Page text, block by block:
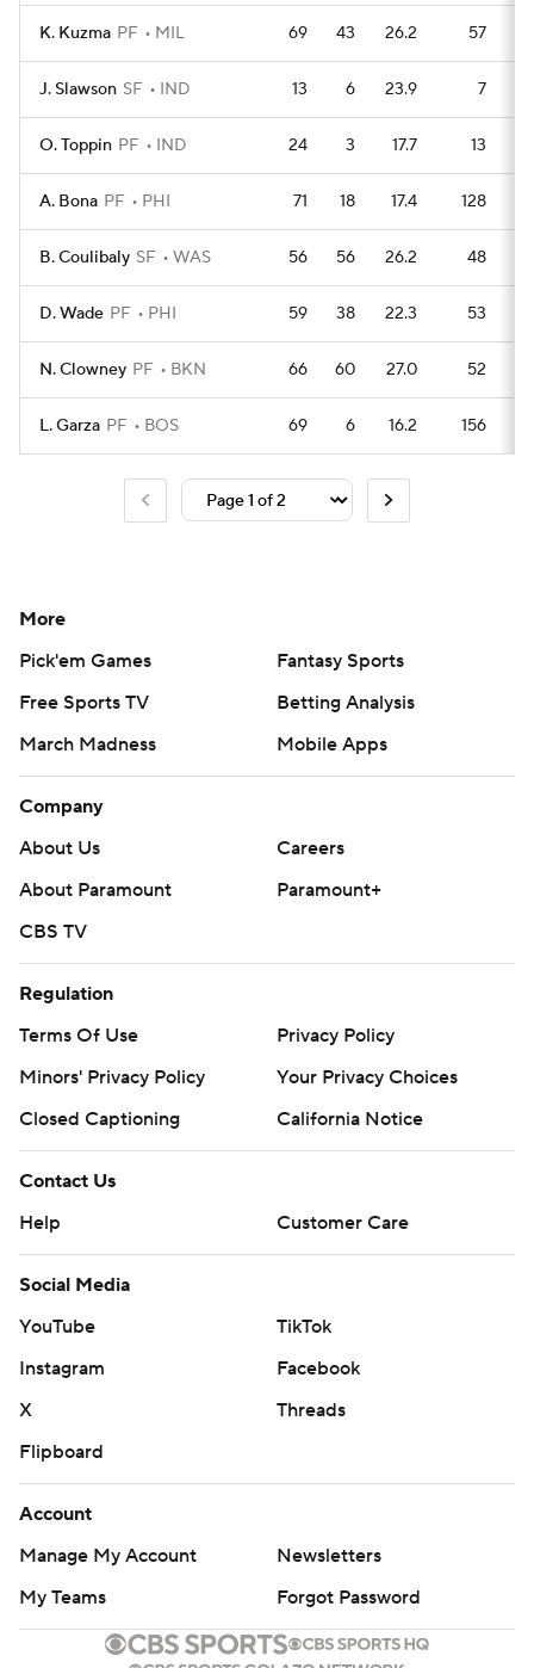
K. Kuzma PF MIL 69 43 26.2 57
J. Slawson SF IND 13 6 23.9 7
O. Toppin PF IND 24 3 17.7 13
A. Bona PF PHI 71 18 17.4 128
B. Coulibaly SF WAS 56 56 26.2 48
D. Wade PF PHI 59 38 22.3 53
N. Clowney PF BKN 66 60 27.0 52
L. Garza PF BOS 69 6 16.2 156
More
Pick'em Games
Fantasy Sports
Free Sports TV
Betting Analysis
March Madness
Mobile Apps
Company
About Us
Careers
About Paramount
Paramount+
CBS TV
Regulation
Terms Of Use
Privacy Policy
Minors' Privacy Policy
Your Privacy Choices
Closed Captioning
California Notice
Contact Us
Help
Customer Care
Social Media
YouTube
TikTok
Instagram
Facebook
X
Threads
Flipboard
Account
Manage My Account
Newsletters
My Teams
Forgot Password